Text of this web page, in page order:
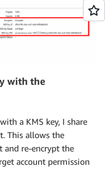
with the
a KMS key, I share
This allows the
and re-encrypt the
account permission